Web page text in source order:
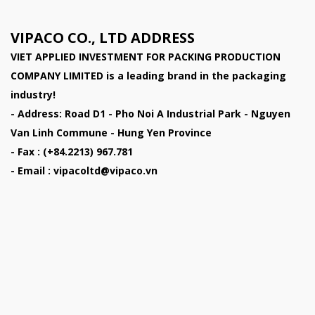
VIPACO CO., LTD ADDRESS
VIET APPLIED INVESTMENT FOR PACKING PRODUCTION
COMPANY LIMITED is a leading brand in the packaging
industry!
- Address: Road D1 - Pho Noi A Industrial Park - Nguyen
Van Linh Commune - Hung Yen Province
- Fax : (+84.2213) 967.781
- Email : vipacoltd@vipaco.vn